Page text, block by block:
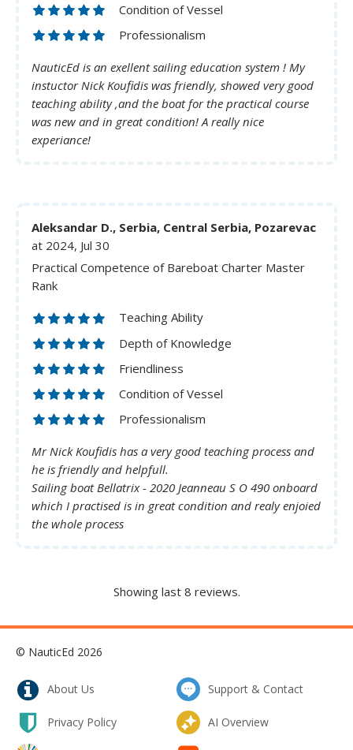
Condition of Vessel
Professionalism
NauticEd is an exellent sailing education system ! My
instuctor Nick Koufidis was friendly, showed very good
teaching ability ,and the boat for the practical course
was new and in great condition! A really nice
experiance!
Aleksandar D., Serbia, Central Serbia, Pozarevac
at 2024, Jul 30
Practical Competence of Bareboat Charter Master
Rank
Teaching Ability
Depth of Knowledge
Friendliness
Condition of Vessel
Professionalism
Mr Nick Koufidis has a very good teaching process and
he is friendly and helpfull.
Sailing boat Bellatrix - 2020 Jeanneau S O 490 onboard
which I practised is in great condition and realy enjoied
the whole process
Showing last 8 reviews.
© NauticEd 2026
About Us Support & Contact
Privacy Policy AI Overview